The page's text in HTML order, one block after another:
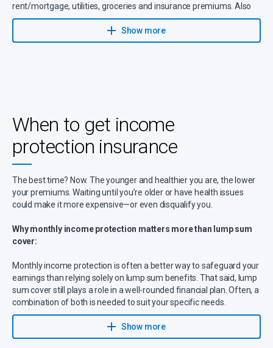
rent/mortgage, utilities, groceries and insurance premiums. Also
account for debt obligations like loan repayments, credit cards or
other liabilities, as well as dependent needs covering childcare,
education fees or family support.
🔹 Payout percentage– Most policies cover up to
, with benefits lasting anywhere from a few years until
retirement age. If you have high financial obligations, opting for a
higher payout or longer benefit period may be necessary.
🔹Exclusions– Be sure to reviewpolicy exclusions, such as pre-
existing medical conditions, high-risk occupations (e.g.,
partial coverage for risky jobs, so comparing policies is essential.
Show more
When to get income
protection insurance
The best time? Now. The younger and healthier you are, the lower
your premiums. Waiting until you’re older or have health issues
could make it more expensive—or even disqualify you.
Why monthly income protection matters more than lump sum
cover:
Monthly income protection is often a better way to safeguard your
earnings than relying solely on lump sum benefits. That said, lump
sum cover still plays a role in a well-rounded financial plan. Often, a
combination of both is needed to suit your specific needs.
With Sanlam’s income protection benefits the following applies:
Show more